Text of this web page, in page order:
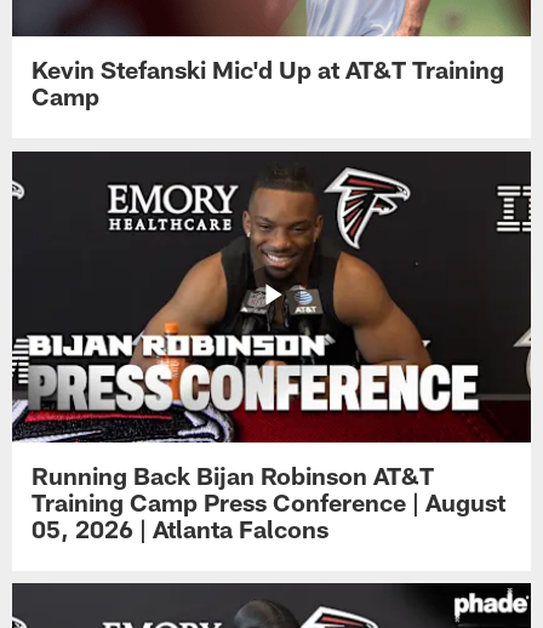
Kevin Stefanski Mic'd Up at AT&T Training
Camp
Running Back Bijan Robinson AT&T
Training Camp Press Conference | August
05, 2026 | Atlanta Falcons